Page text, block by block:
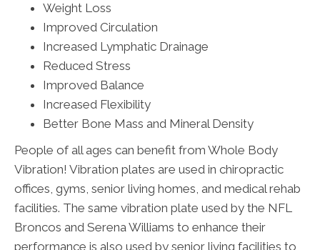
Weight Loss
Improved Circulation
Increased Lymphatic Drainage
Reduced Stress
Improved Balance
Increased Flexibility
Better Bone Mass and Mineral Density
People of all ages can benefit from Whole Body
Vibration! Vibration plates are used in chiropractic
offices, gyms, senior living homes, and medical rehab
facilities. The same vibration plate used by the NFL
Broncos and Serena Williams to enhance their
performance is also used by senior living facilities to